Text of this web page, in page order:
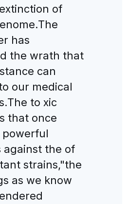
of
has
the wrath that
can
our medical
to xic
that once
against the of
strains,"the
as we know